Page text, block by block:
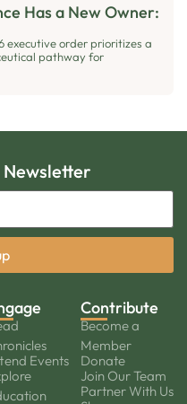
Has a New Owner:
executive order prioritizes a
pathway for
Newsletter
Events
Contribute
Become a
Member
Donate
Join Our Team
Partner With Us